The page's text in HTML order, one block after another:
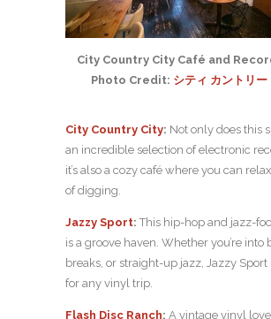
City Country City Café and
Photo Credit: シティ カントリー
City Country City: Not only does this
an incredible selection of electronic
it’s also a cozy café where you can
of digging.
Jazzy Sport: This hip-hop and jazz-
is a groove haven. Whether you’re into
breaks, or straight-up jazz, Jazzy Sport
for any vinyl trip.
Flash Disc Ranch: A vintage vinyl